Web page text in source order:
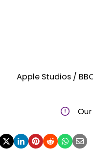
Apple Studios /
Our